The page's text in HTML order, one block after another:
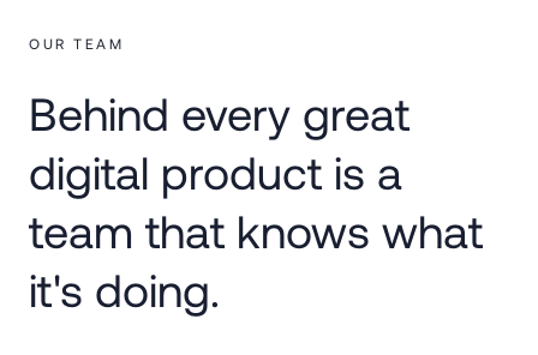
OUR TEAM
Behind every great
digital product is a
team that knows what
it's doing.